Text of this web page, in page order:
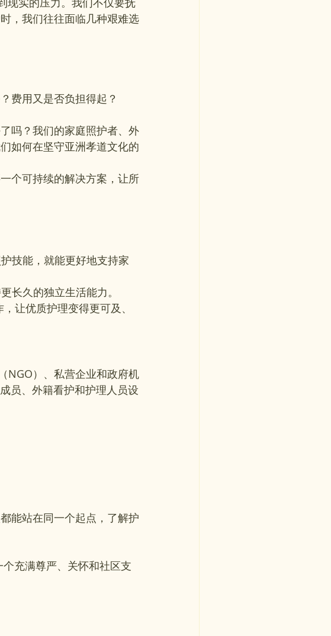
，我们往往面临几种艰难选
费用又是否负担得起？
吗？我们的家庭照护者、外
如何在坚守亚洲孝道文化的
个可持续的解决方案，让所
技能，就能更好地支持家
长久的独立生活能力。
让优质护理变得更可及、
NGO）、私营企业和政府机
员、外籍看护和护理人员设
能站在同一个起点，了解护
充满尊严、关怀和社区支